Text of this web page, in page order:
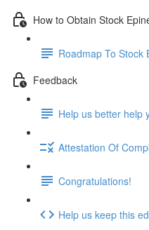
How to Obtain Stock
Roadmap To Stock
Feedback
Help us better help
Attestation Of
Congratulations!
Help us keep this